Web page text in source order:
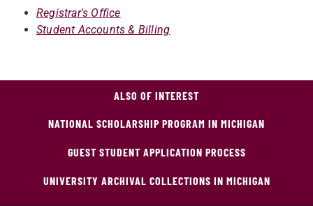
Registrar's Office
Student Accounts & Billing
ALSO OF INTEREST
NATIONAL SCHOLARSHIP PROGRAM IN MICHIGAN
GUEST STUDENT APPLICATION PROCESS
UNIVERSITY ARCHIVAL COLLECTIONS IN MICHIGAN